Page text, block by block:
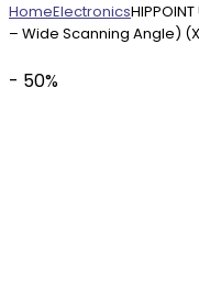
HomeElectronics
– Wide Scanning Angle)
- 50%